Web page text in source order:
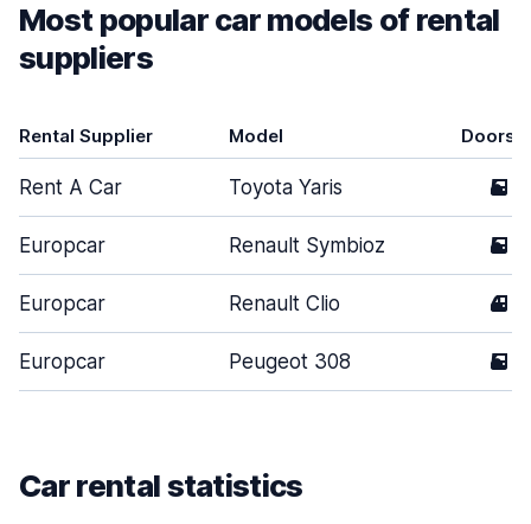
Most popular car models of rental
suppliers
Rental Supplier Model Doors
Rent A Car Toyota Yaris 5
Europcar Renault Symbioz 5
Europcar Renault Clio 4
Europcar Peugeot 308 5
Car rental statistics